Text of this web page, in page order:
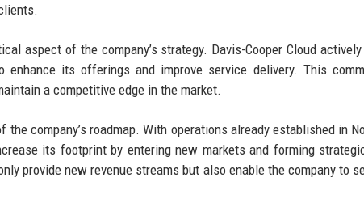
aspect of the company’s strategy. Davis-Cooper Cloud
its offerings and improve service delivery. This
a competitive edge in the market.
company’s roadmap. With operations already established in
its footprint by entering new markets and forming
provide new revenue streams but also enable the company to